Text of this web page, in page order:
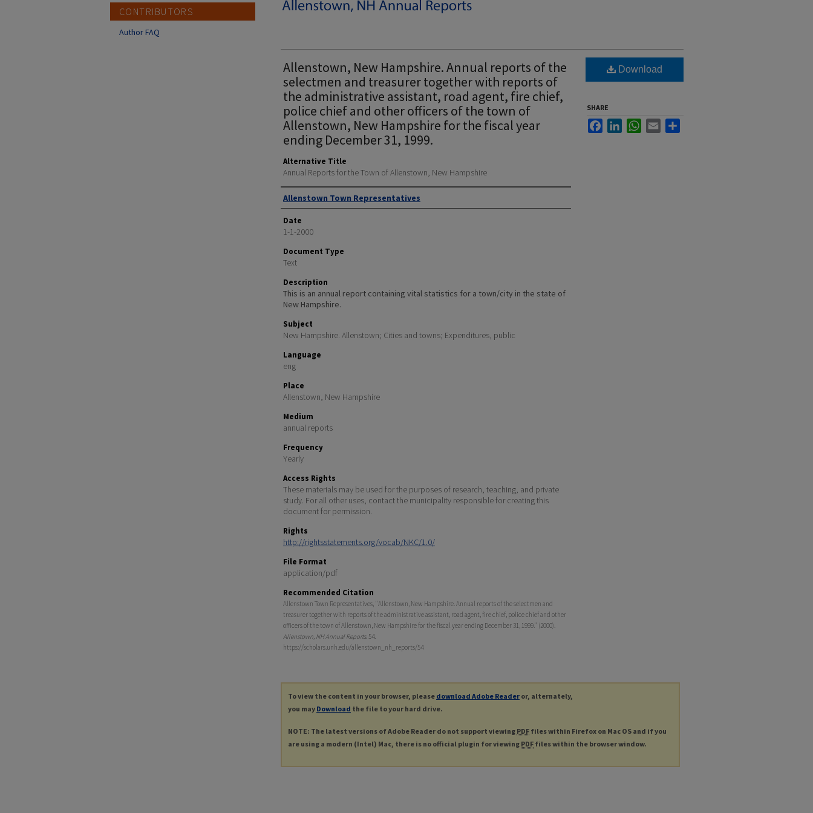
Allenstown, New Hampshire. Annual reports of the
selectmen and treasurer together with reports of
the administrative assistant, road agent, fire chief,
police chief and other officers of the town of
Allenstown, New Hampshire for the fiscal year
ending December 31, 1999.
Alternative Title
Annual Reports for the Town of Allenstown, New Hampshire
Author
Allenstown Town Representatives
Date
1-1-2000
Document Type
Text
Description
This is an annual report containing vital statistics for a town/city in the state of
New Hampshire.
Subject
New Hampshire. Allenstown; Cities and towns; Expenditures, public
Language
eng
Place
Allenstown, New Hampshire
Medium
annual reports
Frequency
Yearly
Access Rights
These materials may be used for the purposes of research, teaching, and private
study. For all other uses, contact the municipality responsible for creating this
document for permission.
Rights
http://rightsstatements.org/vocab/NKC/1.0/
File Format
application/pdf
Recommended Citation
Allenstown Town Representatives, "Allenstown, New Hampshire. Annual reports of the selectmen and
treasurer together with reports of the administrative assistant, road agent, fire chief, police chief and other
officers of the town of Allenstown, New Hampshire for the fiscal year ending December 31, 1999." (2000).
Allenstown, NH Annual Reports. 54.
https://scholars.unh.edu/allenstown_nh_reports/54
Download
SHARE
FacebookLinkedInWhatsApp
Email
To view the content in your browser, please download Adobe Reader or, alternately,
you may Download the file to your hard drive.
NOTE: The latest versions of Adobe Reader do not support viewing PDF files within Firefox on Mac OS and if you
are using a modern (Intel) Mac, there is no official plugin for viewing PDF files within the browser window.
CONTRIBUTORS
Author FAQ